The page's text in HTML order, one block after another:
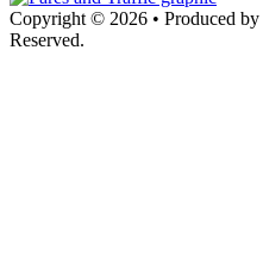
Copyright © 2026 • Produced by
Reserved.